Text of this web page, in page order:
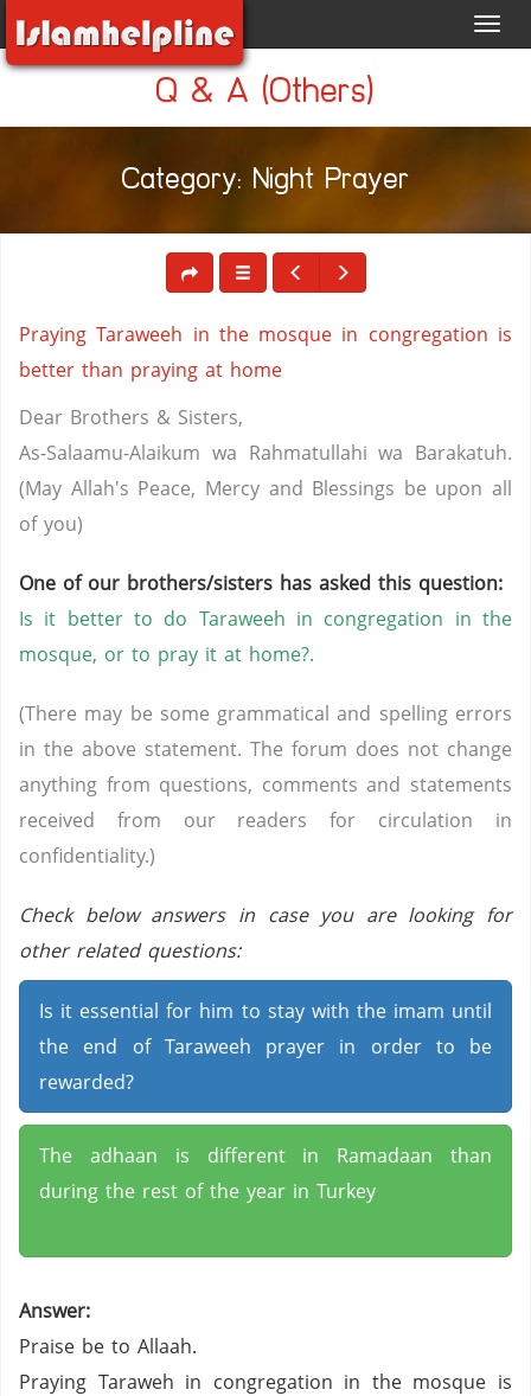
Q & A (Others)
Category: Night Prayer
Praying Taraweeh in the mosque in congregation is
better than praying at home
Dear Brothers & Sisters,
As-Salaamu-Alaikum wa Rahmatullahi wa Barakatuh.
(May Allah's Peace, Mercy and Blessings be upon all
of you)
One of our brothers/sisters has asked this question:
Is it better to do Taraweeh in congregation in the
mosque, or to pray it at home?.
(There may be some grammatical and spelling errors
in the above statement. The forum does not change
anything from questions, comments and statements
received from our readers for circulation in
confidentiality.)
Check below answers in case you are looking for
other related questions:
Is it essential for him to stay with the imam until
the end of Taraweeh prayer in order to be
rewarded?
The adhaan is different in Ramadaan than
during the rest of the year in Turkey
Answer:
Praise be to Allaah.
Praying Taraweh in congregation in the mosque is